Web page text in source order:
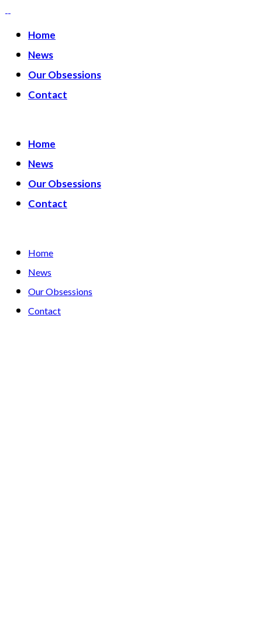
Home
News
Our Obsessions
Contact
Home
News
Our Obsessions
Contact
Home
News
Our Obsessions
Contact